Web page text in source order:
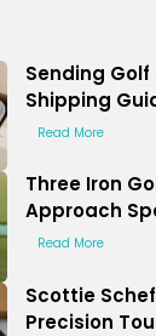
Sending
Shipping
Read More
Three Iron
Approach
Read More
Scottie
Precision